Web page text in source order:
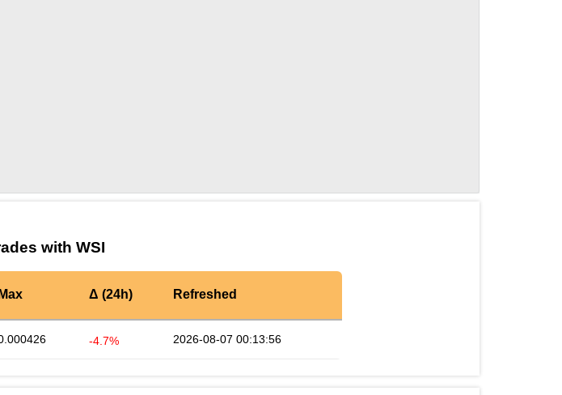
with WSI
Max Δ (24h) Refreshed
-4.7% 2026-08-07 00:13:56